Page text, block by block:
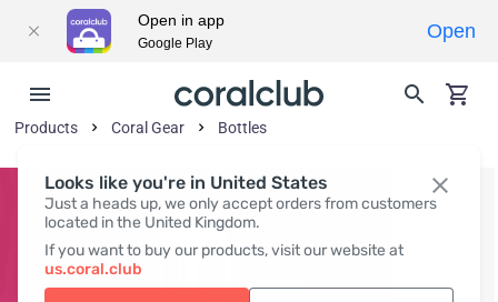
Looks like you're in United States
Just a heads up, we only accept orders from customers
located in the United Kingdom.
If you want to buy our products, visit our website at
us.coral.club
Products Coral Gear Bottles
Open in app
Google Play
Open